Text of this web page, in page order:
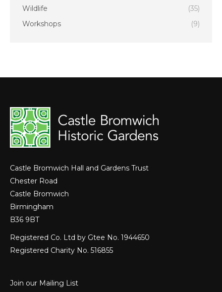
Wildlife
(35)
Workshops
(9)
Castle Bromwich Hall and Gardens Trust
Chester Road
Castle Bromwich
Birmingham
B36 9BT
Registered Co. Ltd by Gtee No. 1944650
Registered Charity No. 516855
Join our Mailing List